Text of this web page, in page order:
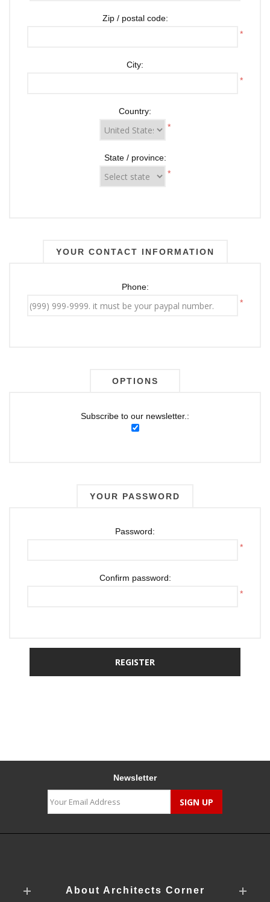
Zip / postal code:
*
City:
*
Country:
*
State / province:
*
YOUR CONTACT INFORMATION
Phone:
*
OPTIONS
Subscribe to our newsletter.:
YOUR PASSWORD
Password:
*
Confirm password:
*
Newsletter
About Architects Corner